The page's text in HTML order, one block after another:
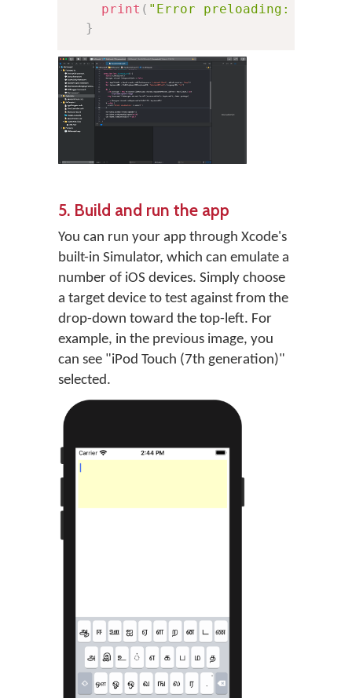
print ( "Error preloading:
}
5. Build and run the app
You can run your app through Xcode's
built-in Simulator, which can emulate a
number of iOS devices. Simply choose
a target device to test against from the
drop-down toward the top-left. For
example, in the previous image, you
can see "iPod Touch (7th generation)"
selected.